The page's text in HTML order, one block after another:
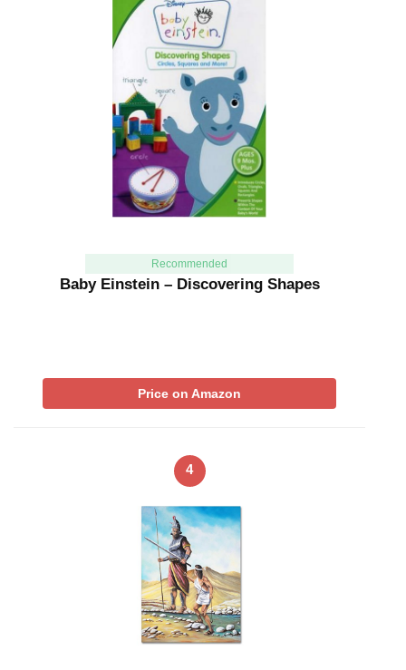
Recommended
Baby Einstein – Discovering Shapes
Price on Amazon
4